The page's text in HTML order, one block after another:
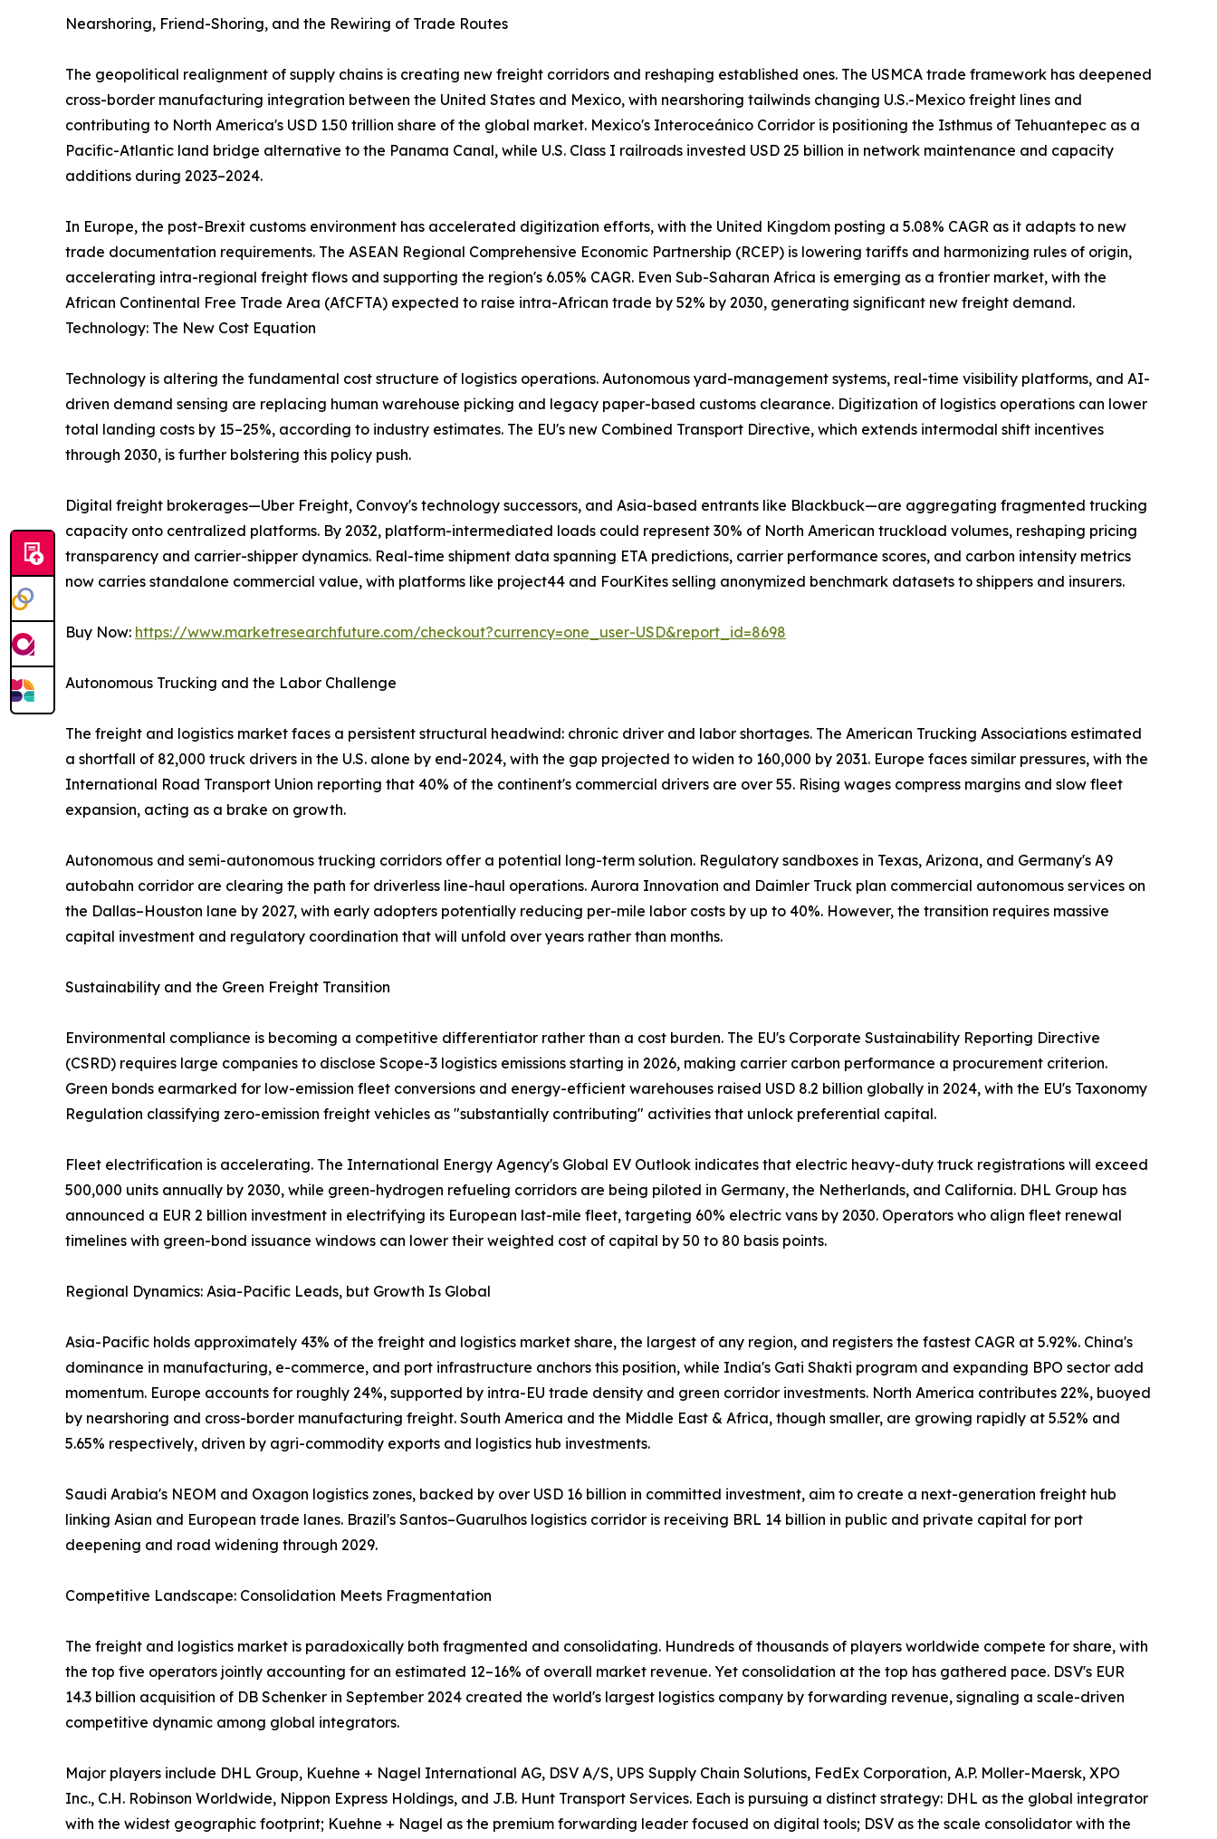
Nearshoring, Friend-Shoring, and the Rewiring of Trade Routes
The geopolitical realignment of supply chains is creating new freight corridors and reshaping established ones. The USMCA trade framework has deepened
cross-border manufacturing integration between the United States and Mexico, with nearshoring tailwinds changing U.S.-Mexico freight lines and
contributing to North America's USD 1.50 trillion share of the global market. Mexico's Interoceánico Corridor is positioning the Isthmus of Tehuantepec as a
Pacific-Atlantic land bridge alternative to the Panama Canal, while U.S. Class I railroads invested USD 25 billion in network maintenance and capacity
additions during 2023–2024.
In Europe, the post-Brexit customs environment has accelerated digitization efforts, with the United Kingdom posting a 5.08% CAGR as it adapts to new
trade documentation requirements. The ASEAN Regional Comprehensive Economic Partnership (RCEP) is lowering tariffs and harmonizing rules of origin,
accelerating intra-regional freight flows and supporting the region's 6.05% CAGR. Even Sub-Saharan Africa is emerging as a frontier market, with the
African Continental Free Trade Area (AfCFTA) expected to raise intra-African trade by 52% by 2030, generating significant new freight demand.
Technology: The New Cost Equation
Technology is altering the fundamental cost structure of logistics operations. Autonomous yard-management systems, real-time visibility platforms, and AI-
driven demand sensing are replacing human warehouse picking and legacy paper-based customs clearance. Digitization of logistics operations can lower
total landing costs by 15–25%, according to industry estimates. The EU's new Combined Transport Directive, which extends intermodal shift incentives
through 2030, is further bolstering this policy push.
Digital freight brokerages—Uber Freight, Convoy's technology successors, and Asia-based entrants like Blackbuck—are aggregating fragmented trucking
capacity onto centralized platforms. By 2032, platform-intermediated loads could represent 30% of North American truckload volumes, reshaping pricing
transparency and carrier-shipper dynamics. Real-time shipment data spanning ETA predictions, carrier performance scores, and carbon intensity metrics
now carries standalone commercial value, with platforms like project44 and FourKites selling anonymized benchmark datasets to shippers and insurers.
Buy Now: https://www.marketresearchfuture.com/checkout?currency=one_user-USD&report_id=8698
Autonomous Trucking and the Labor Challenge
The freight and logistics market faces a persistent structural headwind: chronic driver and labor shortages. The American Trucking Associations estimated
a shortfall of 82,000 truck drivers in the U.S. alone by end-2024, with the gap projected to widen to 160,000 by 2031. Europe faces similar pressures, with the
International Road Transport Union reporting that 40% of the continent's commercial drivers are over 55. Rising wages compress margins and slow fleet
expansion, acting as a brake on growth.
Autonomous and semi-autonomous trucking corridors offer a potential long-term solution. Regulatory sandboxes in Texas, Arizona, and Germany's A9
autobahn corridor are clearing the path for driverless line-haul operations. Aurora Innovation and Daimler Truck plan commercial autonomous services on
the Dallas–Houston lane by 2027, with early adopters potentially reducing per-mile labor costs by up to 40%. However, the transition requires massive
capital investment and regulatory coordination that will unfold over years rather than months.
Sustainability and the Green Freight Transition
Environmental compliance is becoming a competitive differentiator rather than a cost burden. The EU's Corporate Sustainability Reporting Directive
(CSRD) requires large companies to disclose Scope-3 logistics emissions starting in 2026, making carrier carbon performance a procurement criterion.
Green bonds earmarked for low-emission fleet conversions and energy-efficient warehouses raised USD 8.2 billion globally in 2024, with the EU's Taxonomy
Regulation classifying zero-emission freight vehicles as "substantially contributing" activities that unlock preferential capital.
Fleet electrification is accelerating. The International Energy Agency's Global EV Outlook indicates that electric heavy-duty truck registrations will exceed
500,000 units annually by 2030, while green-hydrogen refueling corridors are being piloted in Germany, the Netherlands, and California. DHL Group has
announced a EUR 2 billion investment in electrifying its European last-mile fleet, targeting 60% electric vans by 2030. Operators who align fleet renewal
timelines with green-bond issuance windows can lower their weighted cost of capital by 50 to 80 basis points.
Regional Dynamics: Asia-Pacific Leads, but Growth Is Global
Asia-Pacific holds approximately 43% of the freight and logistics market share, the largest of any region, and registers the fastest CAGR at 5.92%. China's
dominance in manufacturing, e-commerce, and port infrastructure anchors this position, while India's Gati Shakti program and expanding BPO sector add
momentum. Europe accounts for roughly 24%, supported by intra-EU trade density and green corridor investments. North America contributes 22%, buoyed
by nearshoring and cross-border manufacturing freight. South America and the Middle East & Africa, though smaller, are growing rapidly at 5.52% and
5.65% respectively, driven by agri-commodity exports and logistics hub investments.
Saudi Arabia's NEOM and Oxagon logistics zones, backed by over USD 16 billion in committed investment, aim to create a next-generation freight hub
linking Asian and European trade lanes. Brazil's Santos–Guarulhos logistics corridor is receiving BRL 14 billion in public and private capital for port
deepening and road widening through 2029.
Competitive Landscape: Consolidation Meets Fragmentation
The freight and logistics market is paradoxically both fragmented and consolidating. Hundreds of thousands of players worldwide compete for share, with
the top five operators jointly accounting for an estimated 12–16% of overall market revenue. Yet consolidation at the top has gathered pace. DSV's EUR
14.3 billion acquisition of DB Schenker in September 2024 created the world's largest logistics company by forwarding revenue, signaling a scale-driven
competitive dynamic among global integrators.
Major players include DHL Group, Kuehne + Nagel International AG, DSV A/S, UPS Supply Chain Solutions, FedEx Corporation, A.P. Moller-Maersk, XPO
Inc., C.H. Robinson Worldwide, Nippon Express Holdings, and J.B. Hunt Transport Services. Each is pursuing a distinct strategy: DHL as the global integrator
with the widest geographic footprint; Kuehne + Nagel as the premium forwarding leader focused on digital tools; DSV as the scale consolidator with the